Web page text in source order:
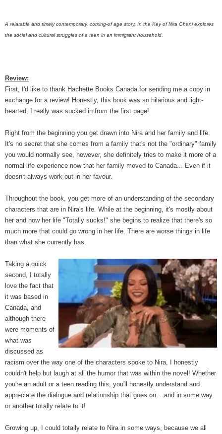
A relatable and timely contemporary, coming-of age story, In the Key of Nira Ghani explores
the social and cultural struggles of a teen in an immigrant household.
Review:
First, I'd like to thank Hachette Books Canada for sending me a copy in
exchange for a review! Honestly, this book was so hilarious and light-
hearted, I really was sucked in from the first page!
Right from the beginning you get drawn into Nira and her family and life.
It's no secret that she comes from a family that's not the "ordinary" family
you would normally see, however, she definitely tries to make it more of a
normal life experience now that her family moved to Canada... Even if it
doesn't always work out in her favour.
Throughout the book, you get more of an understanding of the secondary
characters that are in Nira's life. While at the beginning, it's mostly about
her and how her life "Totally sucks!" she begins to realize that there's so
much more that could go wrong in her life. There are worse things in life
than what she currently has.
Taking a quick
second, I totally
love the fact that
it was based in
Canada, and
although there
were moments of
what was
discussed as
racism over the way one of the characters spoke to Nira, I honestly
couldn't help but laugh at all the humor that was within the novel! Whether
you're an adult or a teen reading this, you'll honestly understand and
appreciate the dialogue and relationship that goes on... and in some way
or another totally relate to it!
Growing up, I could totally relate to Nira in some ways, because we all